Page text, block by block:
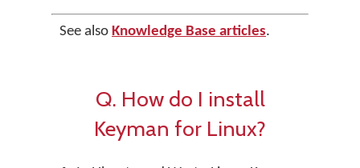
See also Knowledge Base articles.
Q. How do I install
Keyman for Linux?